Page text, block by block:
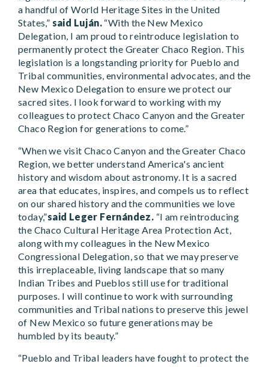
a handful of World Heritage Sites in the United
States,” said Luján. “With the New Mexico
Delegation, I am proud to reintroduce legislation to
permanently protect the Greater Chaco Region. This
legislation is a longstanding priority for Pueblo and
Tribal communities, environmental advocates, and the
New Mexico Delegation to ensure we protect our
sacred sites. I look forward to working with my
colleagues to protect Chaco Canyon and the Greater
Chaco Region for generations to come.”
“When we visit Chaco Canyon and the Greater Chaco
Region, we better understand America's ancient
history and wisdom about astronomy. It is a sacred
area that educates, inspires, and compels us to reflect
on our shared history and the communities we love
today,”said Leger Fernández. “I am reintroducing
the Chaco Cultural Heritage Area Protection Act,
along with my colleagues in the New Mexico
Congressional Delegation, so that we may preserve
this irreplaceable, living landscape that so many
Indian Tribes and Pueblos still use for traditional
purposes. I will continue to work with surrounding
communities and Tribal nations to preserve this jewel
of New Mexico so future generations may be
humbled by its beauty.”
“Pueblo and Tribal leaders have fought to protect the